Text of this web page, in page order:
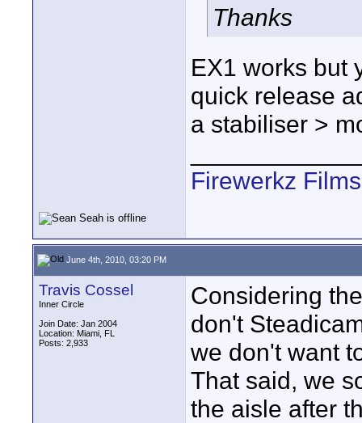
Thanks
EX1 works but
quick release
a stabiliser >
Firewerkz
June 4th, 2010, 03:20 PM
Travis Cossel
Inner Circle
Join Date: Jan 2004
Location: Miami, FL
Posts: 2,933
Considering
don't
we don't want
That said, we
the aisle after